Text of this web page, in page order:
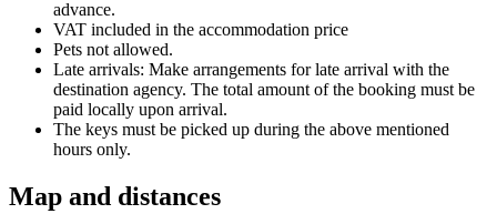
advance.
VAT included in the accommodation price
Pets not allowed.
Late arrivals: Make arrangements for late arrival with the
destination agency. The total amount of the booking must be
paid locally upon arrival.
The keys must be picked up during the above mentioned
hours only.
Map and distances